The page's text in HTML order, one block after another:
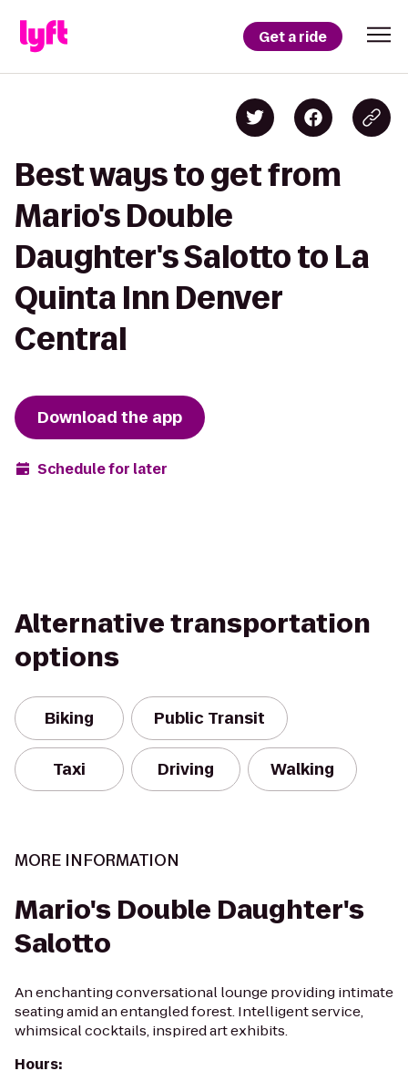
Get a ride
Best ways to get from
Mario's Double
Daughter's Salotto to La
Quinta Inn Denver
Central
Download the app
Schedule for later
Alternative transportation
options
Biking Public Transit
Taxi Driving Walking
MORE INFORMATION
Mario's Double Daughter's
Salotto
An enchanting conversational lounge providing intimate
seating amid an entangled forest. Intelligent service,
whimsical cocktails, inspired art exhibits.
Hours: